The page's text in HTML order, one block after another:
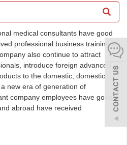
medical consultants have good
professional business training at
also continue to attract
introduce foreign advanced
to the domestic, domestic
new era of generation of
company employees have good
abroad have received